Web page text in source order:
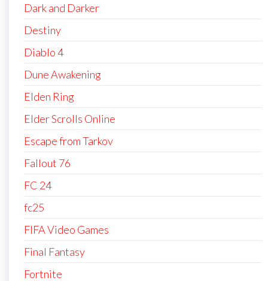
Dark and Darker
Destiny
Diablo 4
Dune Awakening
Elden Ring
Elder Scrolls Online
Escape from Tarkov
Fallout 76
FC 24
fc25
FIFA Video Games
Final Fantasy
Fortnite